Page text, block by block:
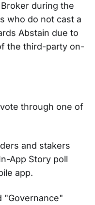
during the
who do not cast a
Abstain due to
the third-party on-
through one of
and stakers
App Story poll
app.
"Governance"